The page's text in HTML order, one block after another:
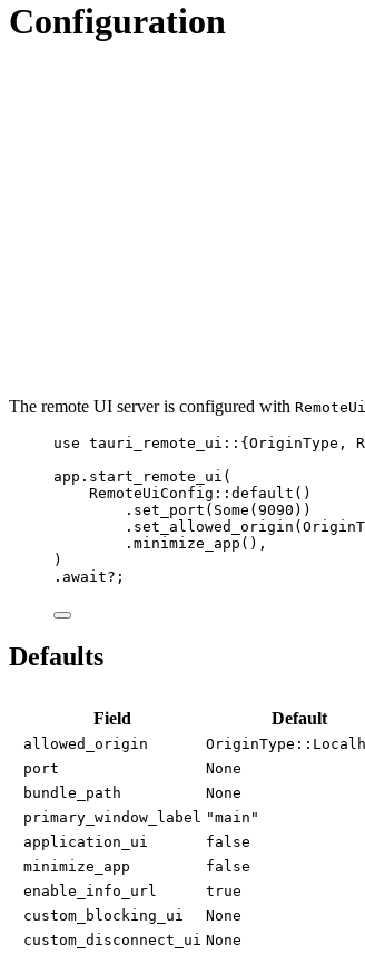
Configuration
The remote UI server is configured with
use tauri_remote_ui :: {OriginType,
app . start_remote_ui (
RemoteUiConfig :: default ()
. set_port (Some(9090 ))
. set_allowed_origin
. minimize_app (),
)
. await? ;
Defaults
Field Default
allowed_origin
port None
bundle_path None
primary_window_label "main"
application_ui false
minimize_app false
enable_info_url true
custom_blocking_ui None
custom_disconnect_ui None